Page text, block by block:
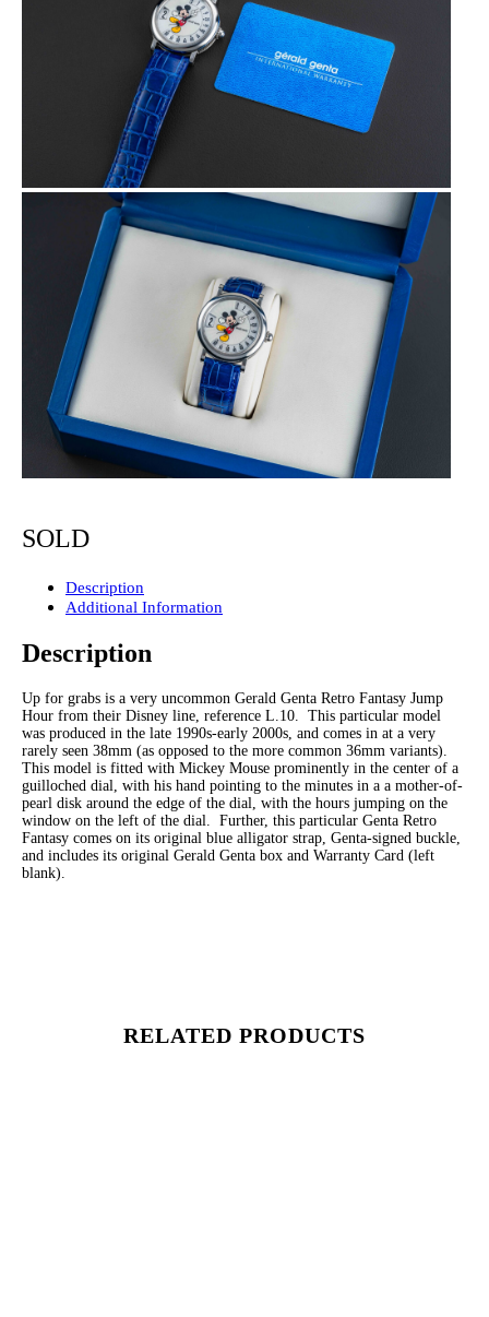
SOLD
Description
Additional Information
Description
Up for grabs is a very uncommon Gerald Genta Retro Fantasy Jump
Hour from their Disney line, reference L.10. This particular model
was produced in the late 1990s-early 2000s, and comes in at a very
rarely seen 38mm (as opposed to the more common 36mm variants).
This model is fitted with Mickey Mouse prominently in the center of a
guilloched dial, with his hand pointing to the minutes in a a mother-of-
pearl disk around the edge of the dial, with the hours jumping on the
window on the left of the dial. Further, this particular Genta Retro
Fantasy comes on its original blue alligator strap, Genta-signed buckle,
and includes its original Gerald Genta box and Warranty Card (left
blank).
RELATED PRODUCTS